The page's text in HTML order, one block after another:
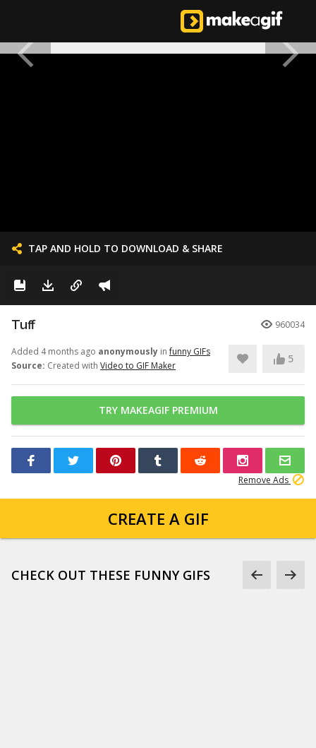
TAP AND HOLD TO DOWNLOAD & SHARE
Tuff 960034
Added 4 months ago anonymously infunny GIFs
Source: Created with Video to GIF Maker
5
TRY MAKEAGIF PREMIUM
Remove Ads
CREATE A GIF
CHECK OUT THESE FUNNY GIFS